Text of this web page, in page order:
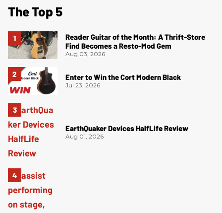
The Top 5
Reader Guitar of the Month: A Thrift-Store
Find Becomes a Resto-Mod Gem
Aug 03, 2026
Enter to Win the Cort Modern Black
Jul 23, 2026
EarthQuaker Devices HalfLife Review
Aug 01, 2026